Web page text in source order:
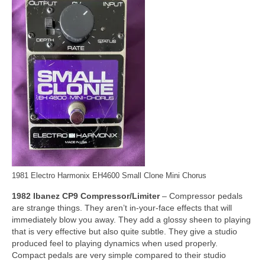
1981 Electro Harmonix EH4600 Small Clone Mini Chorus
1982 Ibanez CP9 Compressor/Limiter– Compressor pedals
are strange things. They aren’t in‑your‑face effects that will
immediately blow you away. They add a glossy sheen to playing
that is very effective but also quite subtle. They give a studio
produced feel to playing dynamics when used properly.
Compact pedals are very simple compared to their studio